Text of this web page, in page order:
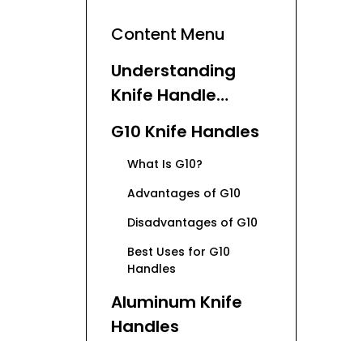
Content Menu
Understanding
Knife Handle
Basics
G10 Knife Handles
What Is G10?
Advantages of G10
Disadvantages of G10
Best Uses for G10
Handles
Aluminum Knife
Handles